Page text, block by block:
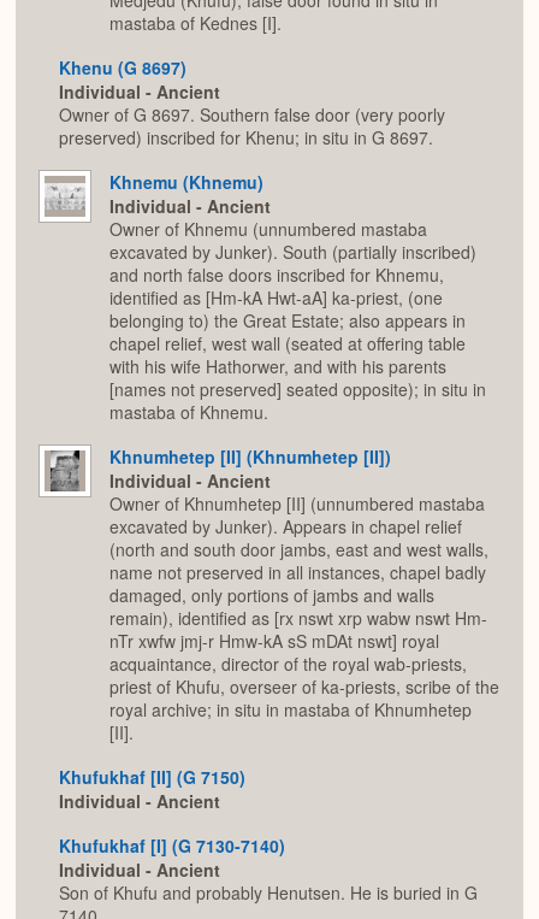
mastaba of Kednes [I].
Khenu (G 8697)
Individual - Ancient
Owner of G 8697. Southern false door (very poorly
preserved) inscribed for Khenu; in situ in G 8697.
Khnemu (Khnemu)
Individual - Ancient
Owner of Khnemu (unnumbered mastaba
excavated by Junker). South (partially inscribed)
and north false doors inscribed for Khnemu,
identified as [Hm-kA Hwt-aA] ka-priest, (one
belonging to) the Great Estate; also appears in
chapel relief, west wall (seated at offering table
with his wife Hathorwer, and with his parents
[names not preserved] seated opposite); in situ in
mastaba of Khnemu.
Khnumhetep [II] (Khnumhetep [II])
Individual - Ancient
Owner of Khnumhetep [II] (unnumbered mastaba
excavated by Junker). Appears in chapel relief
(north and south door jambs, east and west walls,
name not preserved in all instances, chapel badly
damaged, only portions of jambs and walls
remain), identified as [rx nswt xrp wabw nswt Hm-
nTr xwfw jmj-r Hmw-kA sS mDAt nswt] royal
acquaintance, director of the royal wab-priests,
priest of Khufu, overseer of ka-priests, scribe of the
royal archive; in situ in mastaba of Khnumhetep
[II].
Khufukhaf [II] (G 7150)
Individual - Ancient
Khufukhaf [I] (G 7130-7140)
Individual - Ancient
Son of Khufu and probably Henutsen. He is buried in G